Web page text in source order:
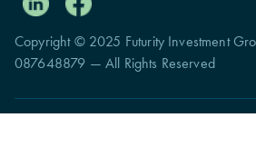
Copyright © 2025 Futurity Investment
087648879 — All Rights Reserved